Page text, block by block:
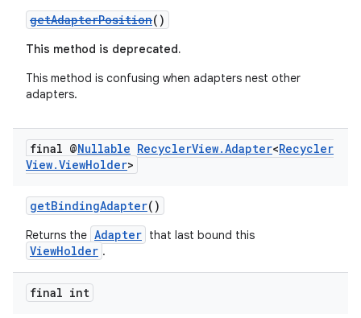
getAdapterPosition()
This method is deprecated.
This method is confusing when adapters nest other
adapters.
final @Nullable RecyclerView.Adapter<Recycler
View.ViewHolder>
getBindingAdapter()
Returns the Adapter that last bound this
ViewHolder .
final int